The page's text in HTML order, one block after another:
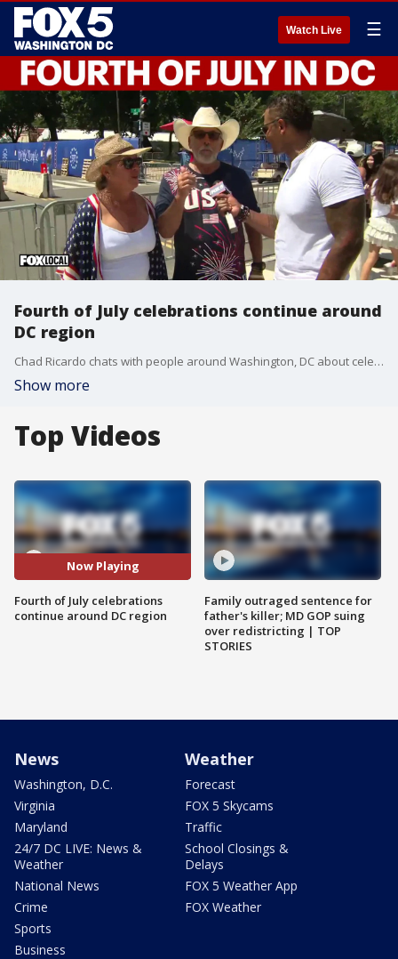
Watch Live ☰
Fourth of July celebrations continue around
DC region
Chad Ricardo chats with people around Washington, DC about celebrating America's 250th anniversary.
Show more
Top Videos
Now Playing
Fourth of July celebrations
continue around DC region
Family outraged sentence for
father's killer; MD GOP suing
over redistricting | TOP
STORIES
News
Washington, D.C.
Virginia
Maryland
24/7 DC LIVE: News &
Weather
National News
Crime
Sports
Business
Weather
Forecast
FOX 5 Skycams
Traffic
School Closings &
Delays
FOX 5 Weather App
FOX Weather